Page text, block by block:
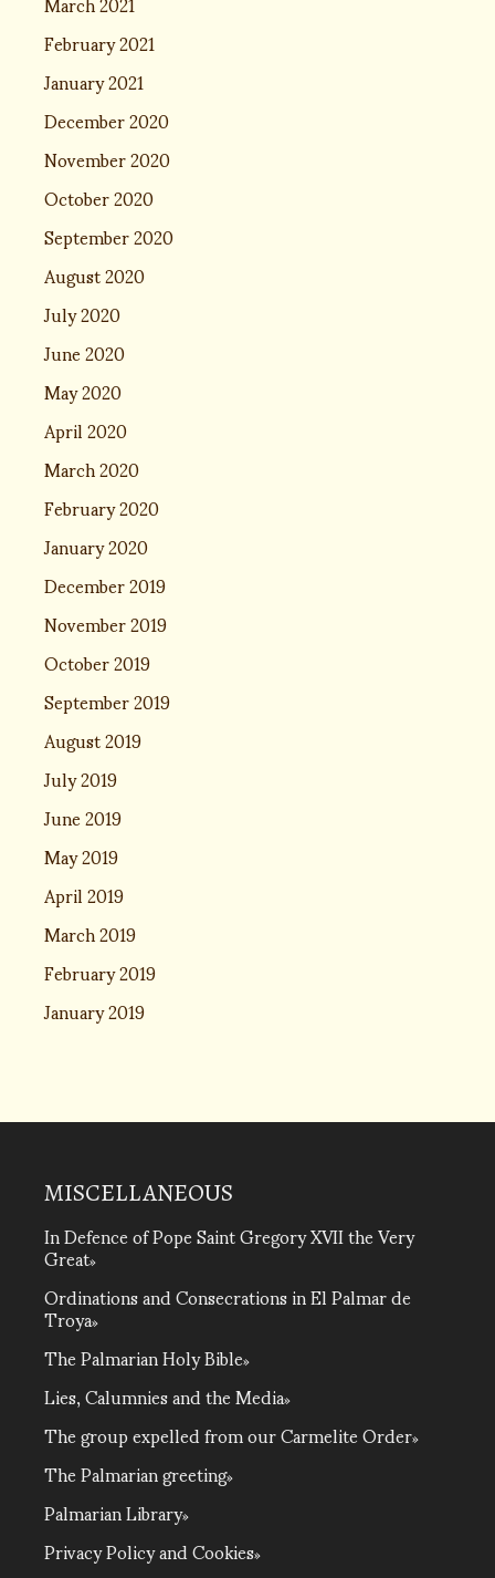
February 2021
January 2021
December 2020
November 2020
October 2020
September 2020
August 2020
July 2020
June 2020
May 2020
April 2020
March 2020
February 2020
January 2020
December 2019
November 2019
October 2019
September 2019
August 2019
July 2019
June 2019
May 2019
April 2019
March 2019
February 2019
January 2019
MISCELLANEOUS
In Defence of Pope Saint Gregory XVII the Very
Great
Ordinations and Consecrations in El Palmar de
Troya
The Palmarian Holy Bible
Lies, Calumnies and the Media
The group expelled from our Carmelite Order
The Palmarian greeting
Palmarian Library
Privacy Policy and Cookies